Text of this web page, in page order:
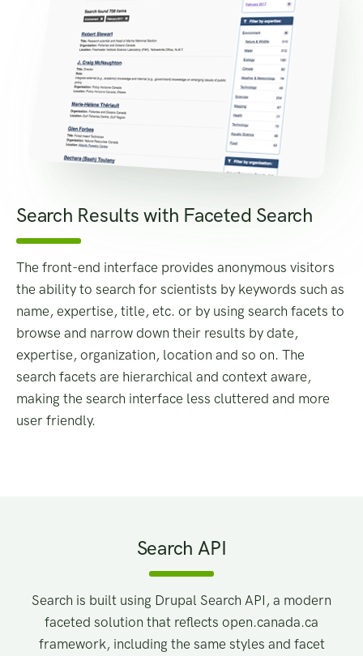
Search Results with Faceted Search
The front-end interface provides anonymous visitors
the ability to search for scientists by keywords such as
name, expertise, title, etc. or by using search facets to
browse and narrow down their results by date,
expertise, organization, location and so on. The
search facets are hierarchical and context aware,
making the search interface less cluttered and more
user friendly.
Search API
Search is built using Drupal Search API, a modern
faceted solution that reflects open.canada.ca
framework, including the same styles and facet